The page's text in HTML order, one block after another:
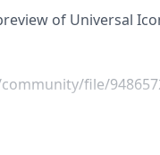
of Universal
file/